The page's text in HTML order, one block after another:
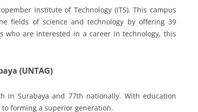
Institute of Technology (ITS). This campus
fields of science and technology by offering 39
who are interested in a career in technology, this
(UNTAG)
in Surabaya and 77th nationally. With education
to forming a superior generation.